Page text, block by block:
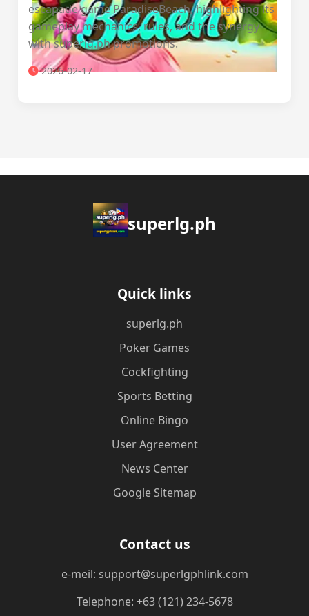
escapade game ParadiseBeach, highlighting its
gameplay mechanics, rules, and the synergy
with superlg.ph promotions.
2026-02-17
superlg.ph
Quick links
superlg.ph
Poker Games
Cockfighting
Sports Betting
Online Bingo
User Agreement
News Center
Google Sitemap
Contact us
e-meil: support@superlgphlink.com
Telephone: +63 (121) 234-5678